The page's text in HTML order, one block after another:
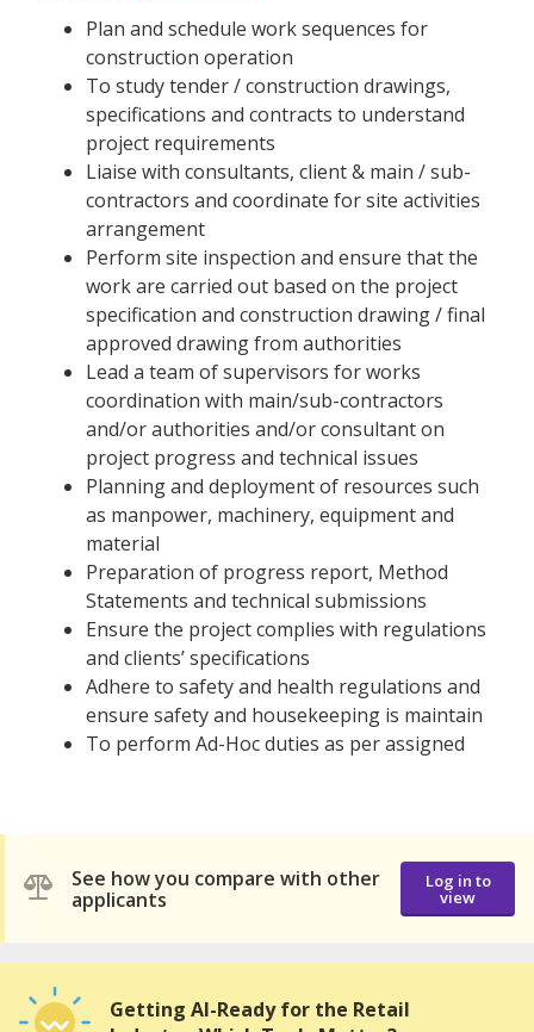
Plan and schedule work sequences for
construction operation
To study tender / construction drawings,
specifications and contracts to understand
project requirements
Liaise with consultants, client & main / sub-
contractors and coordinate for site activities
arrangement
Perform site inspection and ensure that the
work are carried out based on the project
specification and construction drawing / final
approved drawing from authorities
Lead a team of supervisors for works
coordination with main/sub-contractors
and/or authorities and/or consultant on
project progress and technical issues
Planning and deployment of resources such
as manpower, machinery, equipment and
material
Preparation of progress report, Method
Statements and technical submissions
Ensure the project complies with regulations
and clients’ specifications
Adhere to safety and health regulations and
ensure safety and housekeeping is maintain
To perform Ad-Hoc duties as per assigned
See how you compare with other
applicants
Log in to
view
Getting AI-Ready for the Retail